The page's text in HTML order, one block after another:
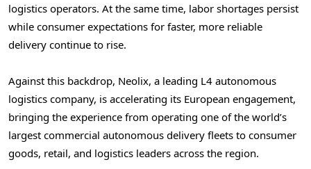
logistics operators. At the same time, labor shortages persist
while consumer expectations for faster, more reliable
delivery continue to rise.
Against this backdrop, Neolix, a leading L4 autonomous
logistics company, is accelerating its European engagement,
bringing the experience from operating one of the world’s
largest commercial autonomous delivery fleets to consumer
goods, retail, and logistics leaders across the region.